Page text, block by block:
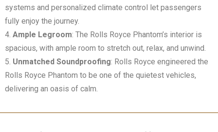
systems and personalized climate control let passengers
fully enjoy the journey.
Ample Legroom: The Rolls Royce Phantom’s interior is
spacious, with ample room to stretch out, relax, and unwind.
Unmatched Soundproofing: Rolls Royce engineered the
Rolls Royce Phantom to be one of the quietest vehicles,
delivering an oasis of calm.